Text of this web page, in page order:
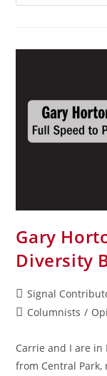
Gary
Diversity
Signal
Columnists /
Carrie and I are in
from Central